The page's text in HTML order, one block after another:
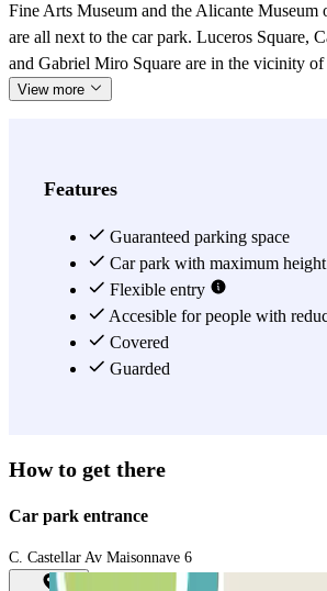
Fine Arts Museum and the Alicante Museum
are all next to the car park. Luceros Square,
and Gabriel Miro Square are in the vicinity of
View more
Features
Guaranteed parking space
Car park with maximum
Flexible entry
Accesible for people with
Covered
Guarded
How to get there
Car park entrance
C. Castellar Av Maisonnave 6